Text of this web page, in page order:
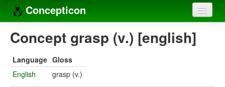
Concepticon
Home
Concept sets
Concept grasp (v.) [english]
Language Gloss
English
grasp (v.)